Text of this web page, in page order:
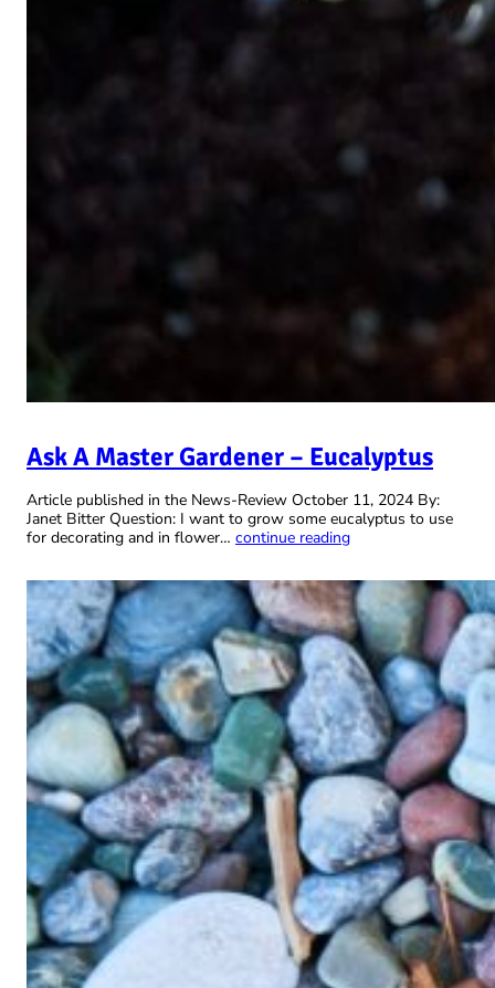
Ask A Master Gardener – Eucalyptus
Article published in the News-Review October 11, 2024 By:
Janet Bitter Question: I want to grow some eucalyptus to use
for decorating and in flower… continue reading